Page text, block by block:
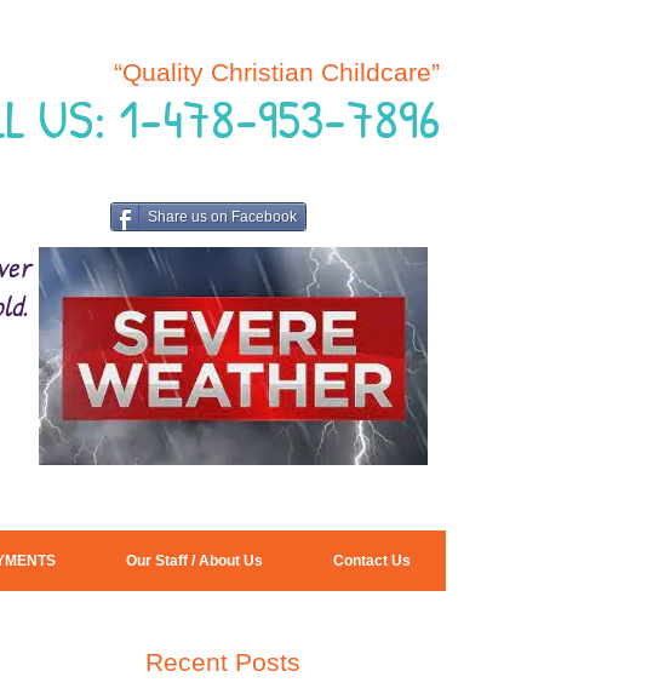
“Quality Christian Childcare”
US: 1-478-953-7896
Share us on Facebook
CLICK HERE FOR SCHOOL UPDATES
Our Staff / About Us Contact Us
Recent Posts